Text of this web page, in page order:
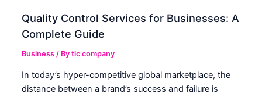
Quality Control Services for Businesses: A
Complete Guide
Business / Bytic company
In today’s hyper-competitive global marketplace, the
distance between a brand’s success and failure is